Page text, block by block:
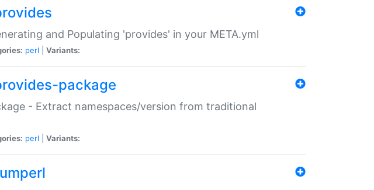
and Populating 'provides' in your META.yml
perl Variants:
package
- Extract namespaces/version from traditional
perl Variants: